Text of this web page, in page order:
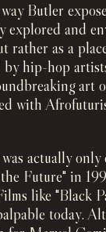
Butler
explored and
rather as a
by hip-hop
art
with
actually
Future" in
like "Black
today.